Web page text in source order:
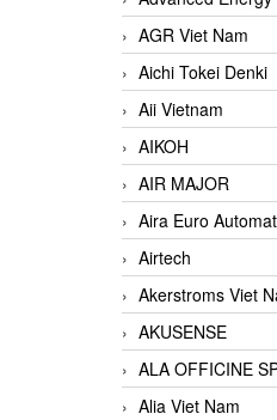
AGR Viet Nam
Aichi Tokei Denki
Aii Vietnam
AIKOH
AIR MAJOR
Aira Euro
Airtech
Akerstroms Viet
AKUSENSE
ALA OFFICINE
Alia Viet Nam